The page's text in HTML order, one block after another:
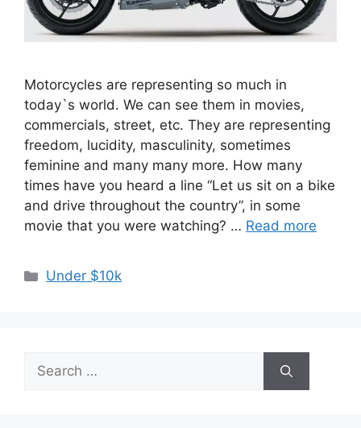
Motorcycles are representing so much in
today`s world. We can see them in movies,
commercials, street, etc. They are representing
freedom, lucidity, masculinity, sometimes
feminine and many many more. How many
times have you heard a line “Let us sit on a bike
and drive throughout the country”, in some
movie that you were watching? … Read more
Categories
Under $10k
Search
for: